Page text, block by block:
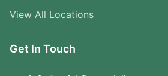
View All Locations
Get In Touch